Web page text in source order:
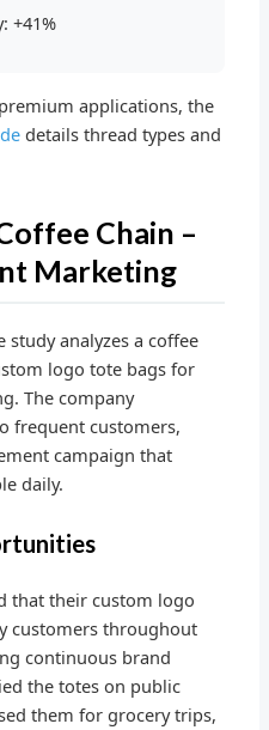
+41%
applications, the
details thread types and
Chain –
Marketing
analyzes a coffee
logo tote bags for
The company
frequent customers,
campaign that
daily.
that their custom logo
customers throughout
continuous brand
the totes on public
them for grocery trips,